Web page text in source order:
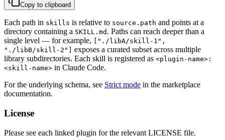
Copy to clipboard
Each path in skills is relative to source.path and points at a
directory containing a SKILL.md . Paths can reach deeper than a
single level — for example,
["./libA/skill-1",
"./libB/skill-2"]
exposes a curated subset across multiple
library subdirectories. Each skill is registered as <plugin-name>:
<skill-name> in Claude Code.
For the underlying schema, see Strict mode in the marketplace
documentation.
License
Please see each linked plugin for the relevant LICENSE file.